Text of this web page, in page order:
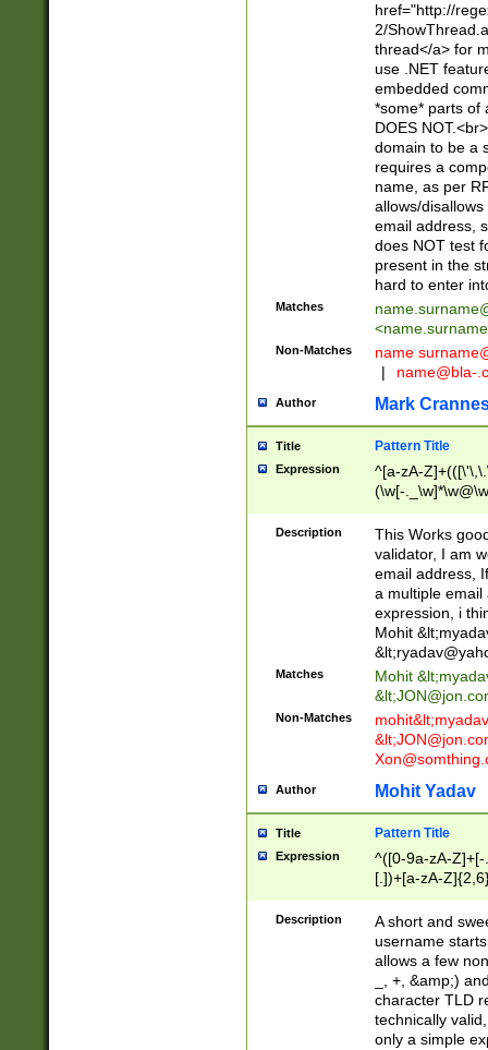
href="http://
2/
thread</a> for
use .NET
embedded
*some* parts of
DOES
domain to be a
requires a
name, as per
allows/
email address,
does NOT test
present in the
hard to enter
Matches
<
Non-Matches name
|
name@bla-
Author Mark
Title Pattern Title
Expression
^[a-zA-
(\w[-
Description
This Works
validator, I am
email address,
a multiple email
expression, i
Mohit &lt;
&lt;
Matches Mohit &lt;
&lt;
Non-Matches mohit&lt;
&lt;
Author Mohit Yadav
Title Pattern Title
Expression
^([0-9a-zA-
[.])+[a-zA-
Description
A short and
username
allows a few
_, +, &amp;)
character TLD
technically
only a simple